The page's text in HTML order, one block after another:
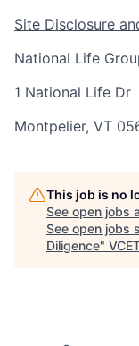
Site Disclosure
National Life
1 National Life Dr
Montpelier, VT
This job is no
See open jobs
See open jobs
Diligence"